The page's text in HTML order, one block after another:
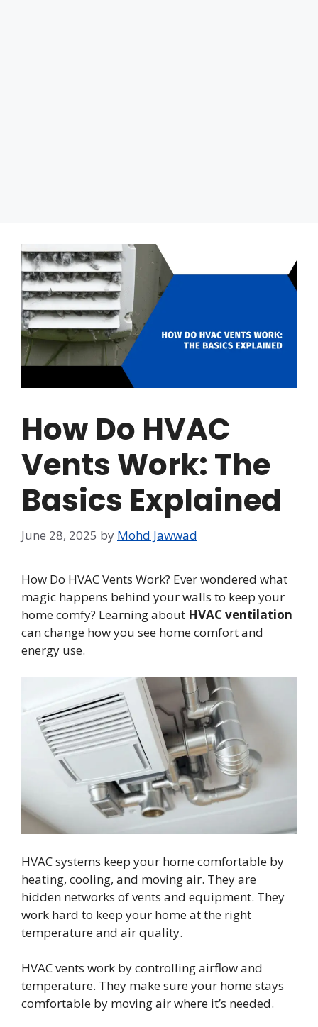
How Do HVAC
Vents Work: The
Basics Explained
June 28, 2025 by Mohd Jawwad
How Do HVAC Vents Work? Ever wondered what
magic happens behind your walls to keep your
home comfy? Learning about HVAC ventilation
can change how you see home comfort and
energy use.
HVAC systems keep your home comfortable by
heating, cooling, and moving air. They are
hidden networks of vents and equipment. They
work hard to keep your home at the right
temperature and air quality.
HVAC vents work by controlling airflow and
temperature. They make sure your home stays
comfortable by moving air where it’s needed.